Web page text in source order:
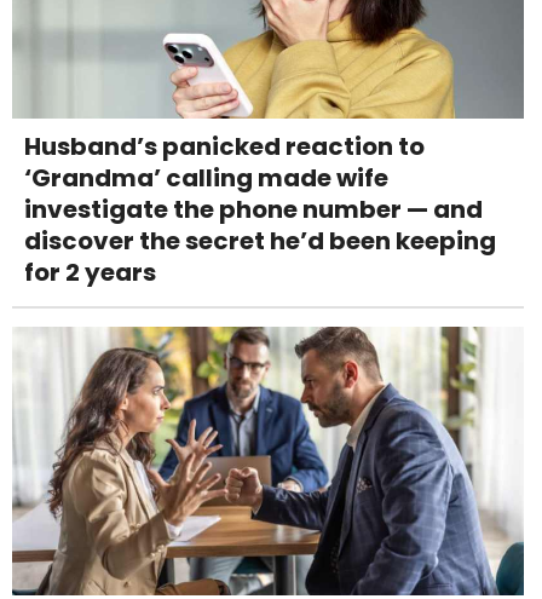
Husband’s panicked reaction to
‘Grandma’ calling made wife
investigate the phone number — and
discover the secret he’d been keeping
for 2 years